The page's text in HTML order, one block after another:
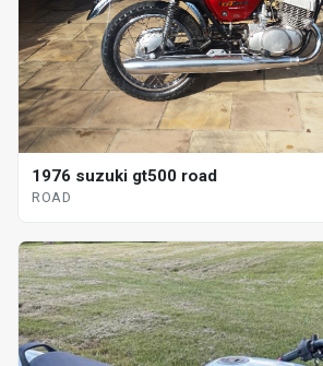
1976 suzuki gt500 road
ROAD